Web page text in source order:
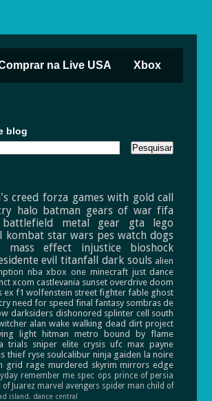
na Live USA Xbox
blog
creed forza games with gold call
halo batman gears of war fifa
battlefield metal gear gta
lego
kombat star wars pes watch dogs
mass effect injustice
bioshock
evil titanfall dark souls alien
nba xbox one minecraft just dance
xcom castlevania sunset overdrive doom
ex f1 wolfenstein street fighter fable ghost
need for speed final fantasy sombras de
darksiders dishonored splinter cell south
alan wake walking dead dirt project
light hitman metro
bound by flame
trials sniper elite crysis ufc max payne
thief ryse soulcalibur ninja gaiden la noire
grid rage murdered skyrim mirrors edge
remember me spec ops prince of persia
of Juarez marvel avengers spider man child of
island. dance central